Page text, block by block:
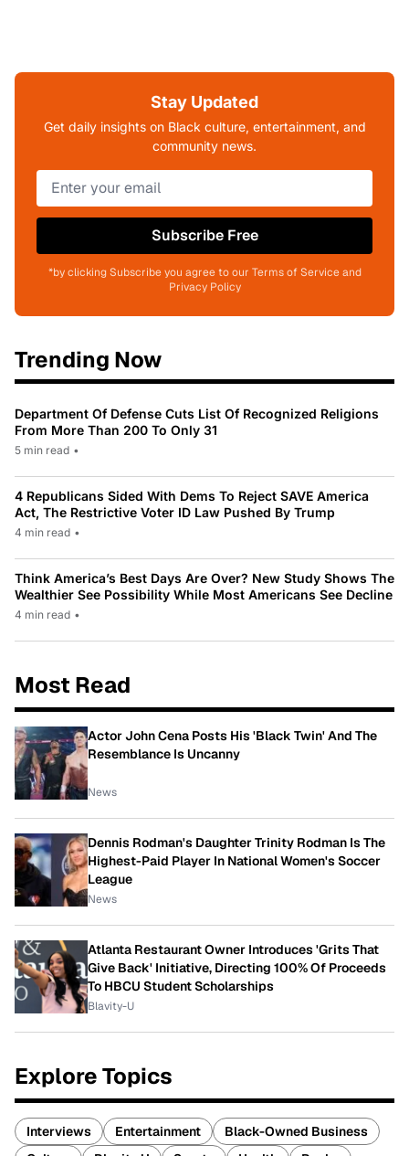
Stay Updated
Get daily insights on Black culture, entertainment, and
community news.
Subscribe Free
*by clicking Subscribe you agree to our Terms of Service and
Privacy Policy
Trending Now
Department Of Defense Cuts List Of Recognized Religions
From More Than 200 To Only 31
5 min read •
4 Republicans Sided With Dems To Reject SAVE America
Act, The Restrictive Voter ID Law Pushed By Trump
4 min read •
Think America’s Best Days Are Over? New Study Shows The
Wealthier See Possibility While Most Americans See Decline
4 min read •
Most Read
Actor John Cena Posts His 'Black Twin' And The
Resemblance Is Uncanny
News
Dennis Rodman's Daughter Trinity Rodman Is The
Highest-Paid Player In National Women's Soccer
League
News
Atlanta Restaurant Owner Introduces 'Grits That
Give Back' Initiative, Directing 100% Of Proceeds
To HBCU Student Scholarships
Blavity-U
Explore Topics
Interviews Entertainment
Black-Owned Business